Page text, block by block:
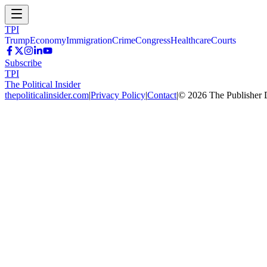
TPI
TrumpEconomyImmigrationCrimeCongressHealthcareCourts
Subscribe
TPI
The Political Insider
thepoliticalinsider.com|Privacy Policy|Contact|© 2026 The Publisher